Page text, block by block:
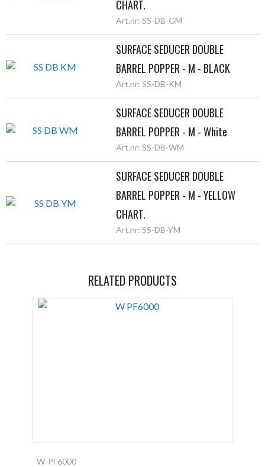
CHART.
Art.nr: SS-DB-GM
SURFACE SEDUCER DOUBLE
BARREL POPPER - M - BLACK
Art.nr: SS-DB-KM
SURFACE SEDUCER DOUBLE
BARREL POPPER - M - White
Art.nr: SS-DB-WM
SURFACE SEDUCER DOUBLE
BARREL POPPER - M - YELLOW
CHART.
Art.nr: SS-DB-YM
RELATED PRODUCTS
W-PF6000